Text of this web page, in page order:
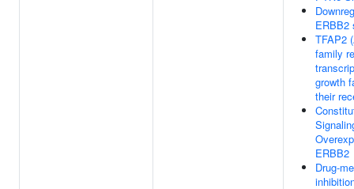
ERBB2
TFAP2
family
growth
their
ERBB2
Drug-